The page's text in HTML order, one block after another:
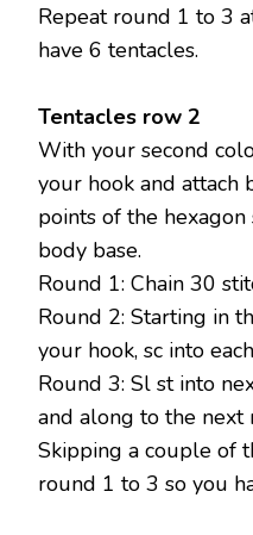
Repeat round 1 to 3
have 6 tentacles.
Tentacles row 2
With your second
your hook and
points of the
body base.
Round 1: Chain 30
Round 2: Starting in
your hook, sc into
Round 3: Sl st into
and along to the next
Skipping a couple of
round 1 to 3 so you